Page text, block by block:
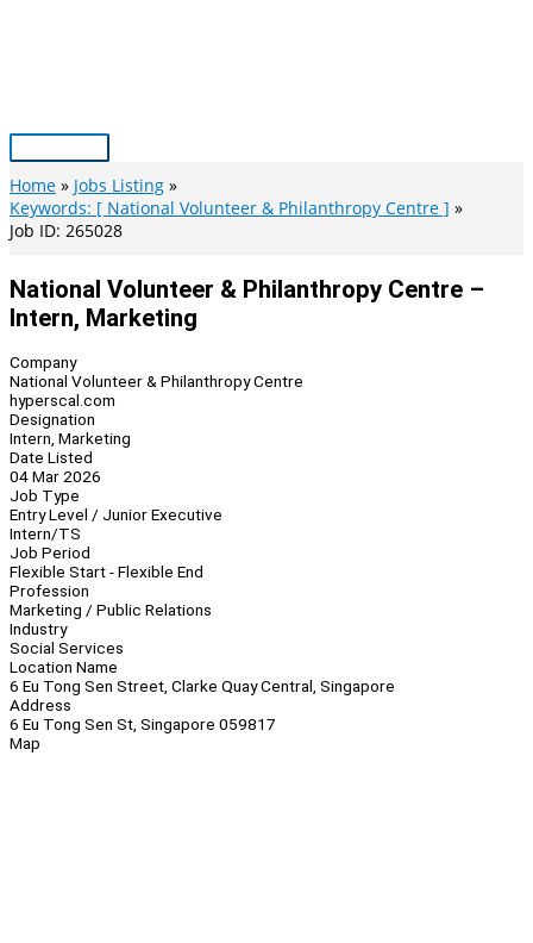
Main
Menu
Home
Jobs Listing
Keywords: [ National Volunteer & Philanthropy Centre ]
Job ID: 265028
National Volunteer & Philanthropy Centre –
Intern, Marketing
Company
National Volunteer & Philanthropy Centre
hyperscal.com
Designation
Intern, Marketing
Date Listed
04 Mar 2026
Job Type
Entry Level / Junior Executive
Intern/TS
Job Period
Flexible Start - Flexible End
Profession
Marketing / Public Relations
Industry
Social Services
Location Name
6 Eu Tong Sen Street, Clarke Quay Central, Singapore
Address
6 Eu Tong Sen St, Singapore 059817
Map